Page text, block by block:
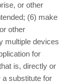
or other
(6) make
other
multiple devices
for
is, directly or
a substitute for